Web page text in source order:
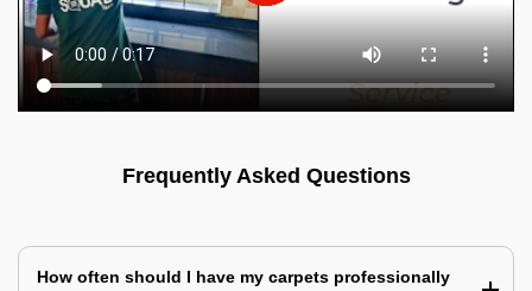
Frequently Asked Questions
How often should I have my carpets professionally